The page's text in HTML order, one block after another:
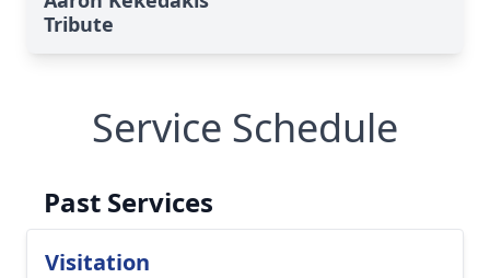
Tribute
Service Schedule
Past Services
Visitation